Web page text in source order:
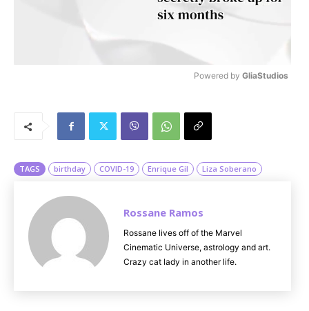
Powered by GliaStudios
TAGS birthday COVID-19 Enrique Gil Liza Soberano
Rossane Ramos
Rossane lives off of the Marvel
Cinematic Universe, astrology and art.
Crazy cat lady in another life.